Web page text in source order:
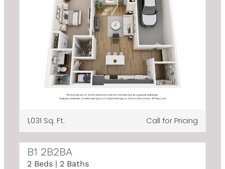
1,031 Sq. Ft. Call for Pricing
B1 2B2BA
2 Beds | 2 Baths